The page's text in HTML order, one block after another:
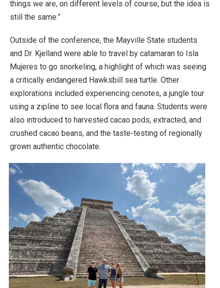
things we are, on different levels of course, but the idea is
still the same.”
Outside of the conference, the Mayville State students
and Dr. Kjelland were able to travel by catamaran to Isla
Mujeres to go snorkeling, a highlight of which was seeing
a critically endangered Hawksbill sea turtle. Other
explorations included experiencing cenotes, a jungle tour
using a zipline to see local flora and fauna. Students were
also introduced to harvested cacao pods, extracted, and
crushed cacao beans, and the taste-testing of regionally
grown authentic chocolate.